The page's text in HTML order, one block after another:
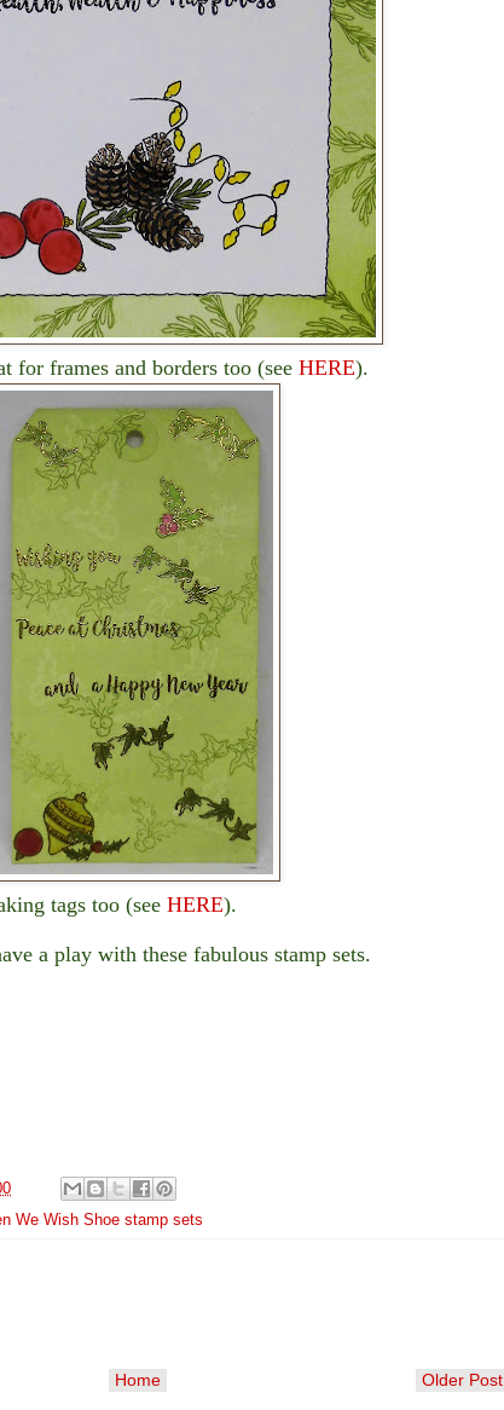
for frames and borders too (see HERE).
tags too (see HERE).
a play with these fabulous stamp sets.
We Wish Shoe stamp sets
Older Post
Home